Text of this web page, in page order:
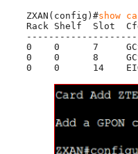
ZXAN(config)#show
Rack Shelf  Slot
0    0      7
0    0      8
0    0      14